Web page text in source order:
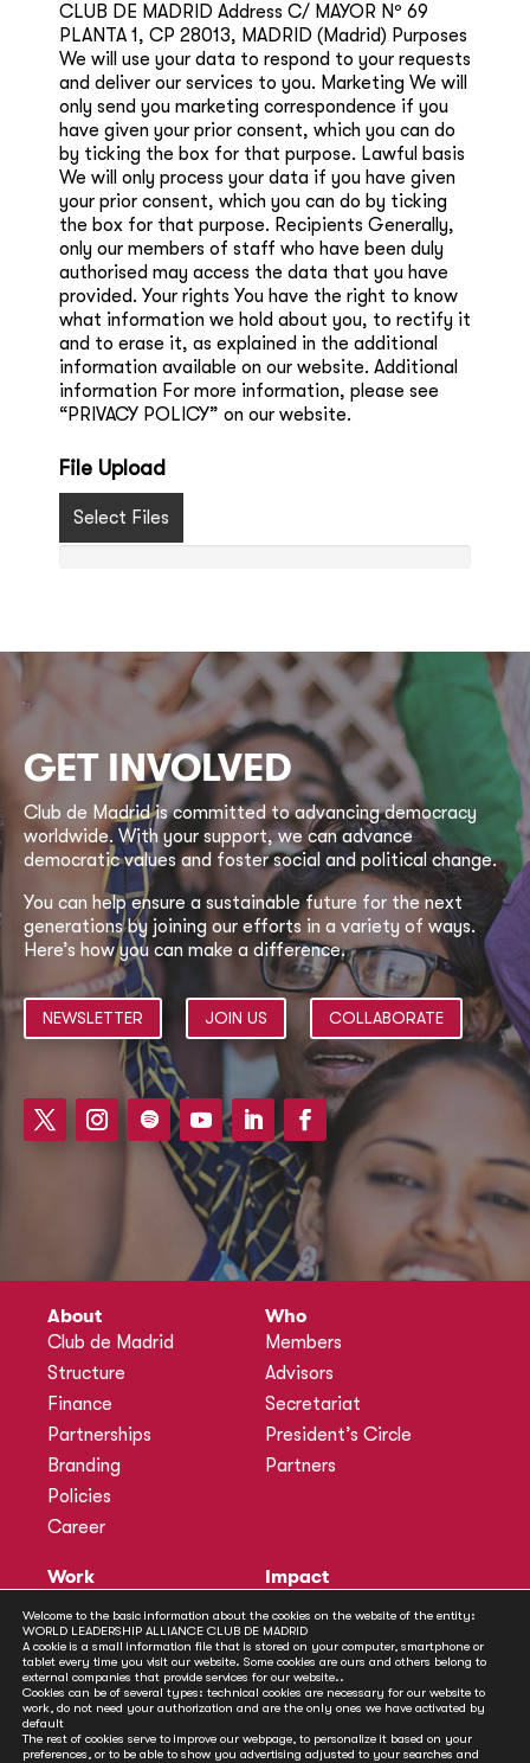
CLUB DE MADRID Address C/ MAYOR Nº 69
PLANTA 1, CP 28013, MADRID (Madrid) Purposes
We will use your data to respond to your requests
and deliver our services to you. Marketing We will
only send you marketing correspondence if you
have given your prior consent, which you can do
by ticking the box for that purpose. Lawful basis
We will only process your data if you have given
your prior consent, which you can do by ticking
the box for that purpose. Recipients Generally,
only our members of staff who have been duly
authorised may access the data that you have
provided. Your rights You have the right to know
what information we hold about you, to rectify it
and to erase it, as explained in the additional
information available on our website. Additional
information For more information, please see
“PRIVACY POLICY” on our website.
File Upload
Select Files
GET INVOLVED
Club de Madrid is committed to advancing democracy
worldwide. With your support, we can advance
democratic values and foster social and political change.
You can help ensure a sustainable future for the next
generations by joining our efforts in a variety of ways.
Here’s how you can make a difference.
NEWSLETTER JOIN US COLLABORATE
About
Club de Madrid
Structure
Finance
Partnerships
Branding
Policies
Career
Who
Members
Advisors
Secretariat
President’s Circle
Partners
Work
Methodology
Annual Policy Dialogues
Policy Labs
Activities
Impact
Publications
News
Welcome to the basic information about the cookies on the website of the entity:
WORLD LEADERSHIP ALLIANCE CLUB DE MADRID
A cookie is a small information file that is stored on your computer, smartphone or
tablet every time you visit our website. Some cookies are ours and others belong to
external companies that provide services for our website..
Cookies can be of several types: technical cookies are necessary for our website to
work, do not need your authorization and are the only ones we have activated by
default
The rest of cookies serve to improve our webpage, to personalize it based on your
preferences, or to be able to show you advertising adjusted to your searches and